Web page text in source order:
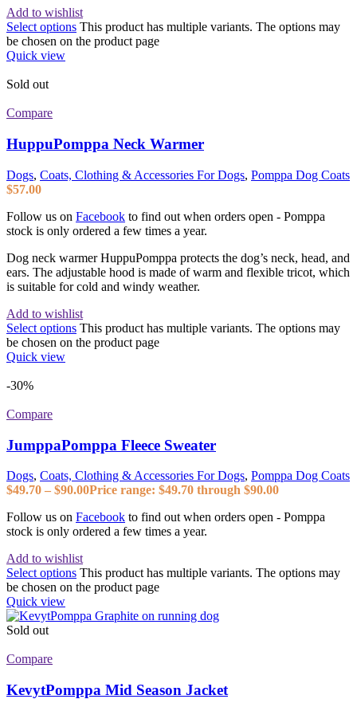
Add to wishlist
Select options This product has multiple variants. The options may
be chosen on the product page
Quick view
Sold out
Compare
HuppuPomppa Neck Warmer
Dogs, Coats, Clothing & Accessories For Dogs, Pomppa Dog Coats
$57.00
Follow us on Facebook to find out when orders open - Pomppa
stock is only ordered a few times a year.
Dog neck warmer HuppuPomppa protects the dog’s neck, head, and
ears. The adjustable hood is made of warm and flexible tricot, which
is suitable for cold and windy weather.
Add to wishlist
Select options This product has multiple variants. The options may
be chosen on the product page
Quick view
-30%
Compare
JumppaPomppa Fleece Sweater
Dogs, Coats, Clothing & Accessories For Dogs, Pomppa Dog Coats
$49.70 – $90.00Price range: $49.70 through $90.00
Follow us on Facebook to find out when orders open - Pomppa
stock is only ordered a few times a year.
Add to wishlist
Select options This product has multiple variants. The options may
be chosen on the product page
Quick view
Sold out
Compare
KevytPomppa Mid Season Jacket